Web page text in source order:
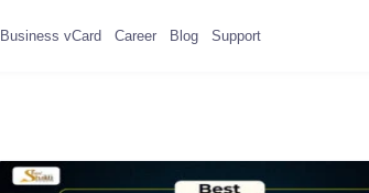
Business vCard Career Blog Support